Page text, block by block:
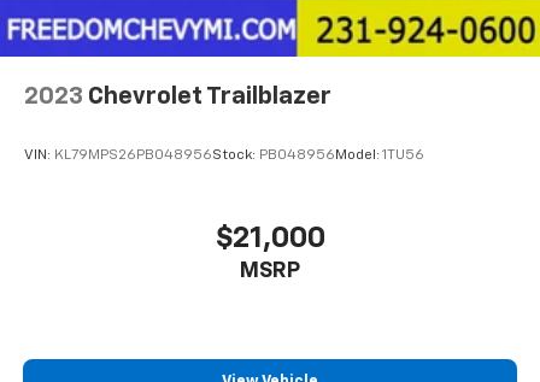
2023 Chevrolet Trailblazer
VIN: KL79MPS26PB048956Stock: PB048956 Model: 1TU56
$21,000
MSRP